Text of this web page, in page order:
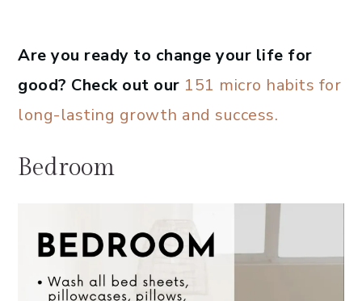
Are you ready to change your life for
good? Check out our 151 micro habits for
long-lasting growth and success.
Bedroom